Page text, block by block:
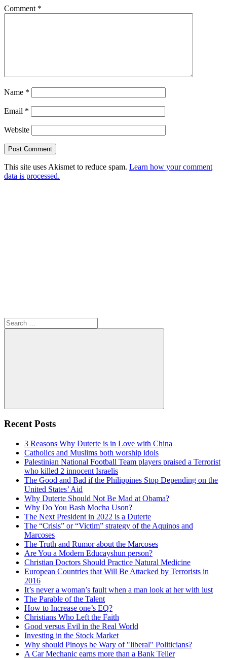
Comment *
Name *
Email *
Website
This site uses Akismet to reduce spam. Learn how your comment
data is processed.
Search
for:
Search
Recent Posts
3 Reasons Why Duterte is in Love with China
Catholics and Muslims both worship idols
Palestinian National Football Team players praised a Terrorist
who killed 2 innocent Israelis
The Good and Bad if the Philippines Stop Depending on the
United States’ Aid
Why Duterte Should Not Be Mad at Obama?
Why Do You Bash Mocha Uson?
The Next President in 2022 is a Duterte
The “Crisis” or “Victim” strategy of the Aquinos and
Marcoses
The Truth and Rumor about the Marcoses
Are You a Modern Educayshun person?
Christian Doctors Should Practice Natural Medicine
European Countries that Will Be Attacked by Terrorists in
2016
It’s never a woman’s fault when a man look at her with lust
The Parable of the Talent
How to Increase one’s EQ?
Christians Who Left the Faith
Good versus Evil in the Real World
Investing in the Stock Market
Why should Pinoys be Wary of "liberal" Politicians?
A Car Mechanic earns more than a Bank Teller